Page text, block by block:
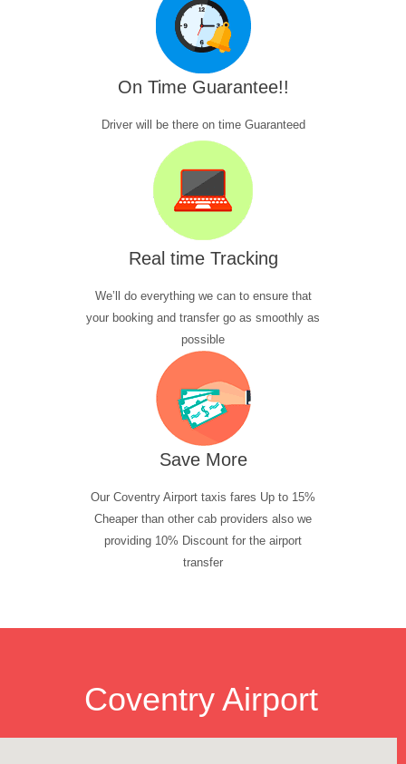
On Time Guarantee!!
Driver will be there on time Guaranteed
Real time Tracking
We’ll do everything we can to ensure that
your booking and transfer go as smoothly as
possible
Save More
Our Coventry Airport taxis fares Up to 15%
Cheaper than other cab providers also we
providing 10% Discount for the airport
transfer
Coventry Airport